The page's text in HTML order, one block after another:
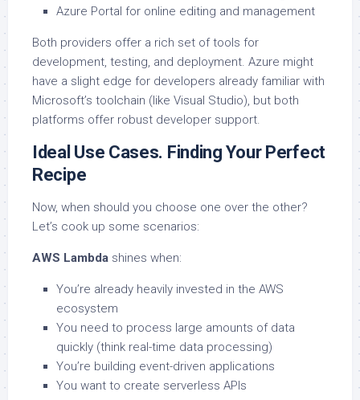
Azure Portal for online editing and management
Both providers offer a rich set of tools for
development, testing, and deployment. Azure might
have a slight edge for developers already familiar with
Microsoft’s toolchain (like Visual Studio), but both
platforms offer robust developer support.
Ideal Use Cases. Finding Your Perfect
Recipe
Now, when should you choose one over the other?
Let’s cook up some scenarios:
AWS Lambda shines when:
You’re already heavily invested in the AWS
ecosystem
You need to process large amounts of data
quickly (think real-time data processing)
You’re building event-driven applications
You want to create serverless APIs